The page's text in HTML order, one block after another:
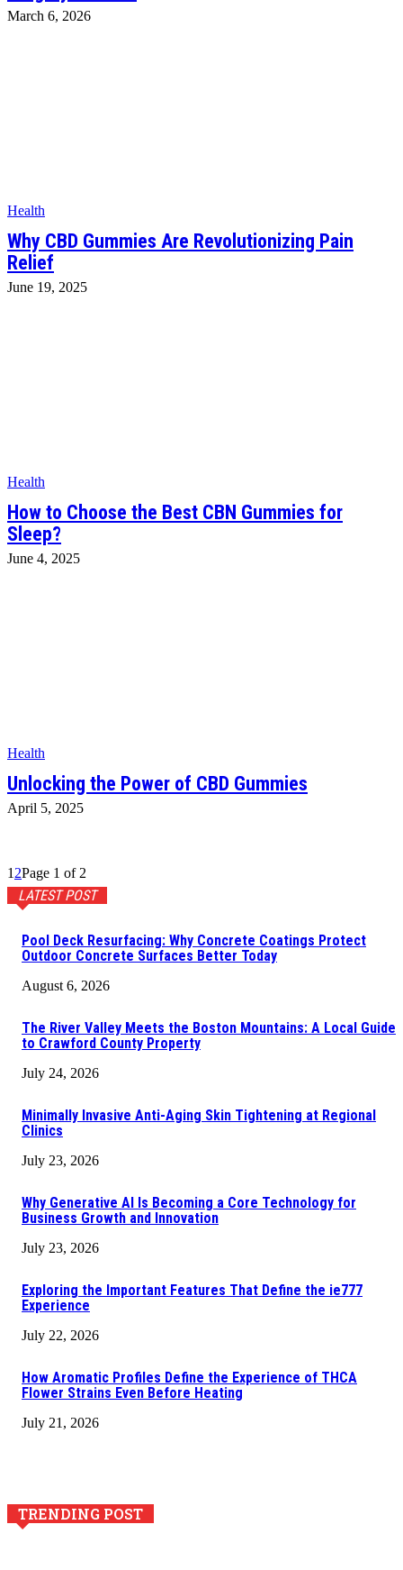
March 6, 2026
Health
Why CBD Gummies Are Revolutionizing Pain
Relief
June 19, 2025
Health
How to Choose the Best CBN Gummies for
Sleep?
June 4, 2025
Health
Unlocking the Power of CBD Gummies
April 5, 2025
1 2Page 1 of 2
LATEST POST
Pool Deck Resurfacing: Why Concrete Coatings Protect
Outdoor Concrete Surfaces Better Today
August 6, 2026
The River Valley Meets the Boston Mountains: A Local Guide
to Crawford County Property
July 24, 2026
Minimally Invasive Anti-Aging Skin Tightening at Regional
Clinics
July 23, 2026
Why Generative AI Is Becoming a Core Technology for
Business Growth and Innovation
July 23, 2026
Exploring the Important Features That Define the ie777
Experience
July 22, 2026
How Aromatic Profiles Define the Experience of THCA
Flower Strains Even Before Heating
July 21, 2026
TRENDING POST